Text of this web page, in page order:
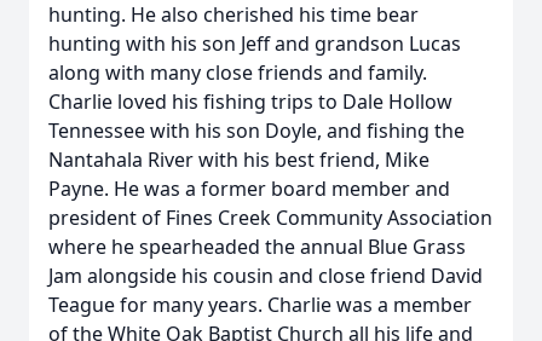
hunting. He also cherished his time bear
hunting with his son Jeff and grandson Lucas
along with many close friends and family.
Charlie loved his fishing trips to Dale Hollow
Tennessee with his son Doyle, and fishing the
Nantahala River with his best friend, Mike
Payne. He was a former board member and
president of Fines Creek Community Association
where he spearheaded the annual Blue Grass
Jam alongside his cousin and close friend David
Teague for many years. Charlie was a member
of the White Oak Baptist Church all his life and